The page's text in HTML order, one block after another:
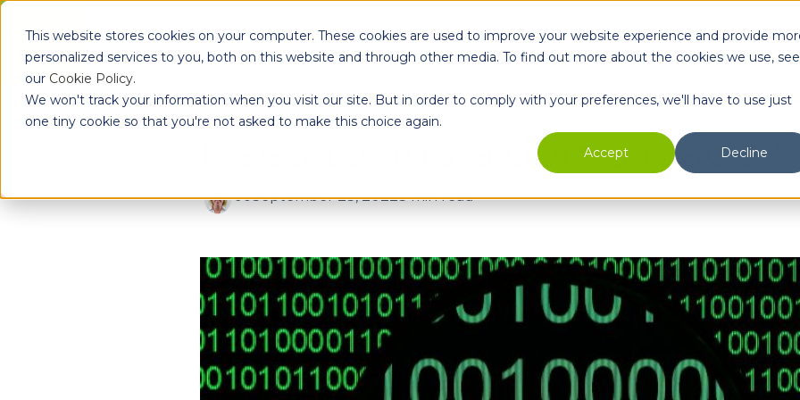
This website stores cookies on your computer. These cookies are used to improve your website experience and provide
personalized services to you, both on this website and through other media. To find out more about the cookies we use, see
our Cookie Policy.
We won't track your information when you visit our site. But in order to comply with your preferences, we'll have to use just
one tiny cookie so that you're not asked to make this choice again.
Accept
Decline
Products Enterprise Partners Resources
Need to find a domain age?
JoSeptember 23, 20223 min read